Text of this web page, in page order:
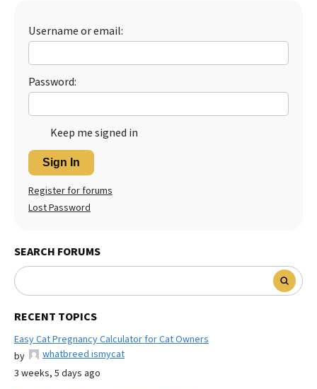
Username or email:
Password:
Keep me signed in
Sign In
Register for forums
Lost Password
SEARCH FORUMS
RECENT TOPICS
Easy Cat Pregnancy Calculator for Cat Owners
by
whatbreed ismycat
3 weeks, 5 days ago